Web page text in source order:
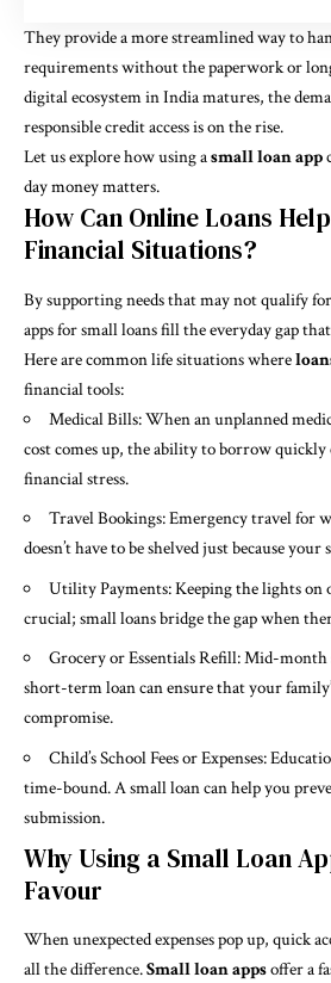
They provide a more streamlined way to
requirements without the paperwork or
digital ecosystem in India matures, the
responsible credit access is on the rise.
Let us explore how using asmall loan app
day money matters.
How Can Online Loans
Financial Situations?
By supporting needs that may not qualify
apps for small loans fill the everyday gap
Here are common life situations where
financial tools:
Medical Bills: When an unplanned
cost comes up, the ability to borrow quickly
financial stress.
Travel Bookings: Emergency travel for
doesn’t have to be shelved just because your
Utility Payments: Keeping the lights
crucial; small loans bridge the gap when
Grocery or Essentials Refill: Mid-month
short-term loan can ensure that your
compromise.
Child’s School Fees or Expenses:
time-bound. A small loan can help you
submission.
Why Using a Small Loan
Favour
When unexpected expenses pop up, quick
all the difference.Small loan appsoffer a